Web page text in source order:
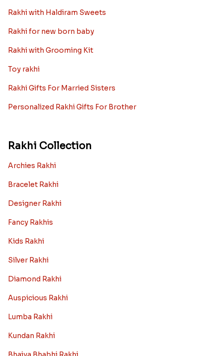
Rakhi with Haldiram Sweets
Rakhi for new born baby
Rakhi with Grooming Kit
Toy rakhi
Rakhi Gifts For Married Sisters
Personalized Rakhi Gifts For Brother
Rakhi Collection
Archies Rakhi
Bracelet Rakhi
Designer Rakhi
Fancy Rakhis
Kids Rakhi
Silver Rakhi
Diamond Rakhi
Auspicious Rakhi
Lumba Rakhi
Kundan Rakhi